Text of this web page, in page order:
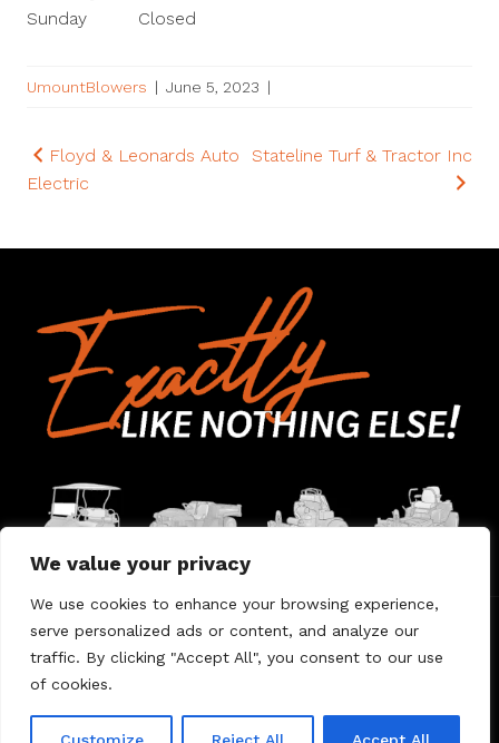
We value your privacy
We use cookies to enhance your browsing experience,
serve personalized ads or content, and analyze our
traffic. By clicking "Accept All", you consent to our use
of cookies.
Sunday
Closed
UmountBlowers | June 5, 2023 |
Post
navigation
Floyd & Leonards Auto
Electric
Stateline Turf & Tractor Inc
Home Contact Us About Us Warranty